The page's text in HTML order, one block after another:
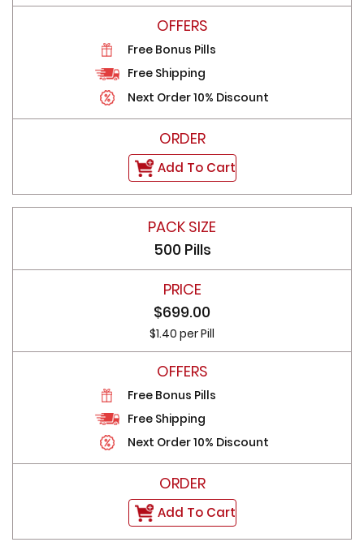
Free Bonus Pills
Free Shipping
Next Order 10% Discount
Add To Cart
500 Pills
$699.00
$1.40 per Pill
Free Bonus Pills
Free Shipping
Next Order 10% Discount
Add To Cart